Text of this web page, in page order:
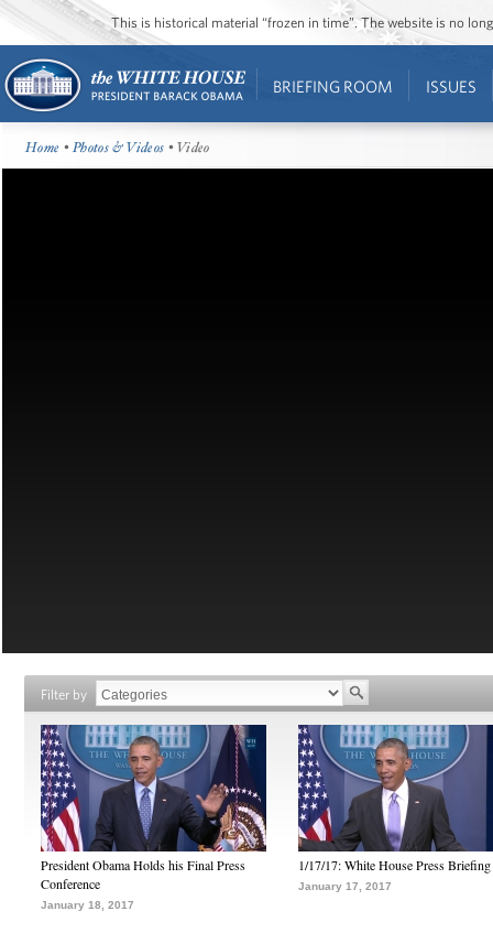
This is historical material “frozen in time”. The website is no
BRIEFING ROOM ISSUES
Home •Photos & Videos • Video
Filter by
President Obama Holds his Final Press
Conference
January 18, 2017
1/17/17: White House Press Briefing
January 17, 2017